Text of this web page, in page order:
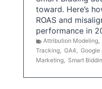
toward. Here’s
ROAS and
performance in
Attribution Modeling,
Tracking, GA4, Google
Marketing, Smart